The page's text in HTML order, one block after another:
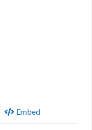
Embed